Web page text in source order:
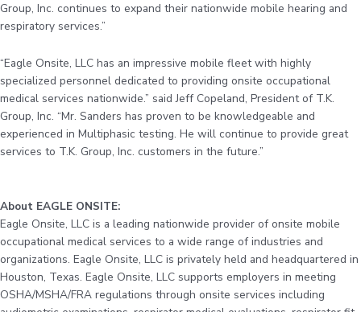
Group, Inc. continues to expand their nationwide mobile hearing and
respiratory services.”
“Eagle Onsite, LLC has an impressive mobile fleet with highly
specialized personnel dedicated to providing onsite occupational
medical services nationwide.” said Jeff Copeland, President of T.K.
Group, Inc. “Mr. Sanders has proven to be knowledgeable and
experienced in Multiphasic testing. He will continue to provide great
services to T.K. Group, Inc. customers in the future.”
About EAGLE ONSITE:
Eagle Onsite, LLC is a leading nationwide provider of onsite mobile
occupational medical services to a wide range of industries and
organizations. Eagle Onsite, LLC is privately held and headquartered in
Houston, Texas. Eagle Onsite, LLC supports employers in meeting
OSHA/MSHA/FRA regulations through onsite services including